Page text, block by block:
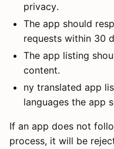
privacy.
The app should
requests within 30
The app listing
content.
ny translated app
languages the app
If an app does not
process, it will be